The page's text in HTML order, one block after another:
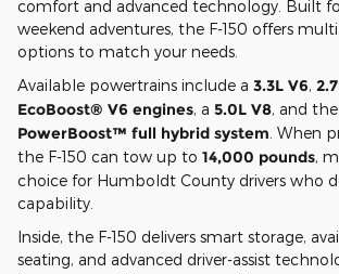
comfort and advanced technology. Built
weekend adventures, the F-150 offers
options to match your needs.
Available powertrains include a 3.3L V6,
EcoBoost® V6 engines, a 5.0L V8, and
PowerBoost™ full hybrid system . When
the F-150 can tow up to 14,000 pounds,
choice for Humboldt County drivers who
capability.
Inside, the F-150 delivers smart storage,
seating, and advanced driver-assist